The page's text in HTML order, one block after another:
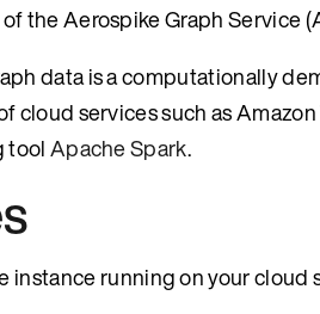
the Aerospike Graph Service
data is a computationally
services such as
toolApache Spark.
instance running on your cloud